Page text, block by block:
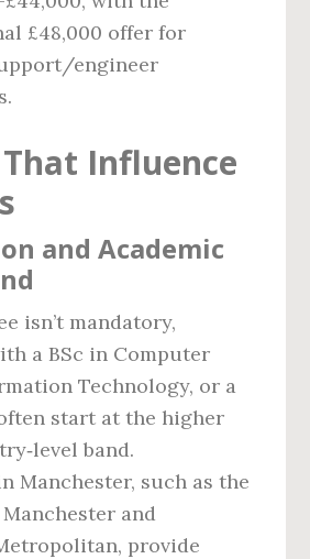
£48,000 offer for
engineer
Influence
and Academic
isn’t mandatory,
a BSc in Computer
Technology, or a
start at the higher
band.
Manchester, such as the
and
provide